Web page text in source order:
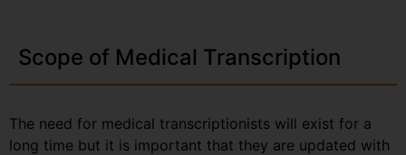
Scope of Medical Transcription
The need for medical transcriptionists will exist for a
long time but it is important that they are updated with